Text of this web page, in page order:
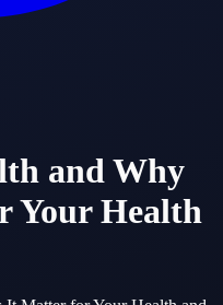
and Why
Your Health